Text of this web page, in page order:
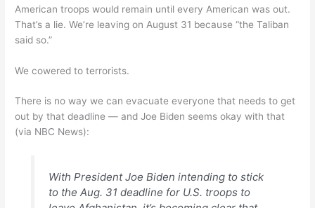
American troops would remain until every American was out.
That’s a lie. We’re leaving on August 31 because “the Taliban
said so.”
We cowered to terrorists.
There is no way we can evacuate everyone that needs to get
out by that deadline — and Joe Biden seems okay with that
(via NBC News):
With President Joe Biden intending to stick
to the Aug. 31 deadline for U.S. troops to